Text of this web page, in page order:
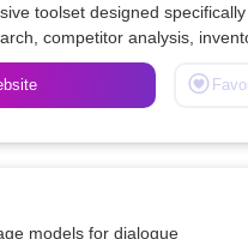
toolset designed
competitor analysis,
tool.
models for dialogue